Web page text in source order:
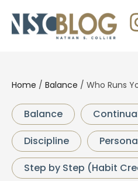
Home / Balance / Who Runs
Balance
Discipline
Step by Step (Habit